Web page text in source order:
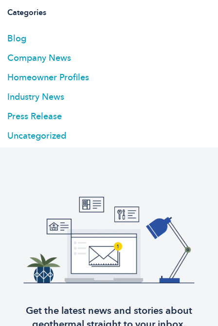
Categories
Blog
Company News
Homeowner Profiles
Industry News
Press Release
Uncategorized
Get the latest news and stories about